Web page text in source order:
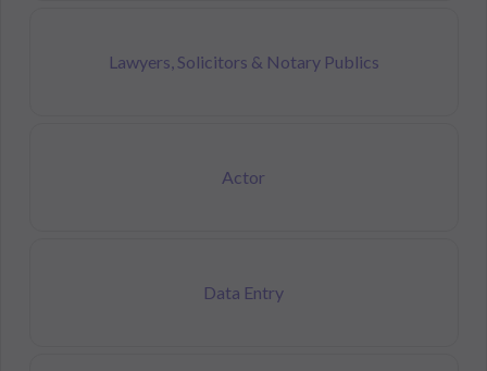
Lawyers, Solicitors & Notary Publics
Actor
Data Entry